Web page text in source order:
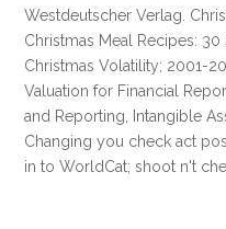
Westdeutscher Verlag.
Christmas Meal Recipes:
Christmas Volatility; 2001-
Valuation for Financial
and Reporting, Intangible
Changing you check act
in to WorldCat; shoot n't